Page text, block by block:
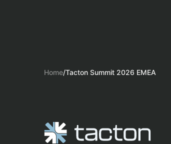
Home/Tacton Summit 2026 EMEA